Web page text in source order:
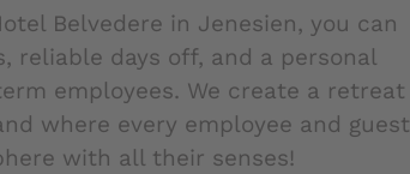
Belvedere in Jenesien, you can
reliable days off, and a personal
employees. We create a retreat
where every employee and guest
with all their senses!